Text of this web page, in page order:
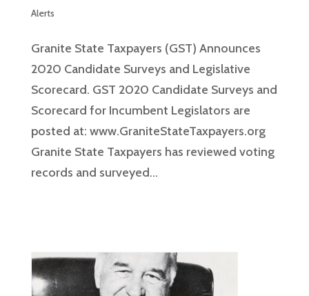
Alerts
Granite State Taxpayers (GST) Announces
2020 Candidate Surveys and Legislative
Scorecard. GST 2020 Candidate Surveys and
Scorecard for Incumbent Legislators are
posted at: www.GraniteStateTaxpayers.org
Granite State Taxpayers has reviewed voting
records and surveyed...